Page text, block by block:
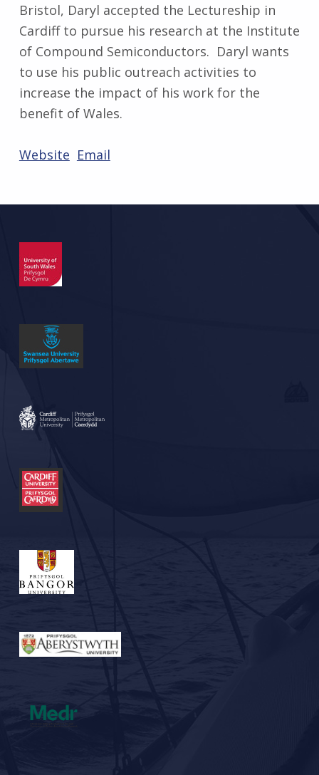
Bristol, Daryl accepted the Lectureship in
Cardiff to pursue his research at the Institute
of Compound Semiconductors. Daryl wants
to use his public outreach activities to
increase the impact of his work for the
benefit of Wales.
Website Email